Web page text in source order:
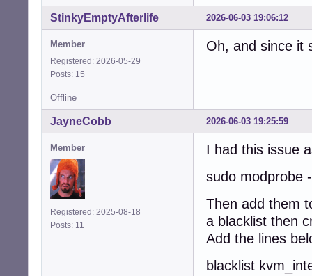
2026-06-03 19:06:12
StinkyEmptyAfterlife
Member
Registered: 2026-05-29
Posts: 15
Oh, and since it
Offline
2026-06-03 19:25:59
JayneCobb
Member
Registered: 2025-08-18
Posts: 11
I had this issue
sudo modprobe
Then add them
a blacklist then
Add the lines
blacklist